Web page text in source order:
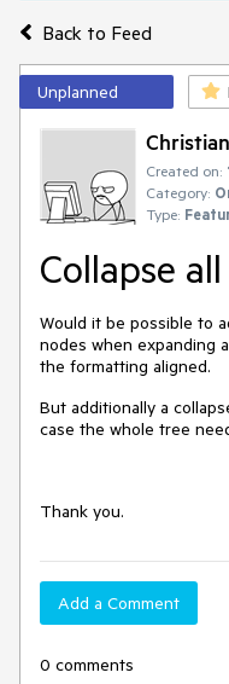
Back to Feed
Unplanned
Christian
Created on:
Category:
Type:
Collapse
Would it be possible to
nodes when expanding
the formatting aligned.
But additionally a
case the whole tree
Thank you.
Add a Comment
0 comments